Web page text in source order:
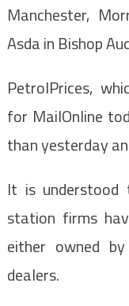
Manchester,
Asda in Bishop
PetrolPrices,
for MailOnline
than yesterday
It is
station firms
either owned
dealers.